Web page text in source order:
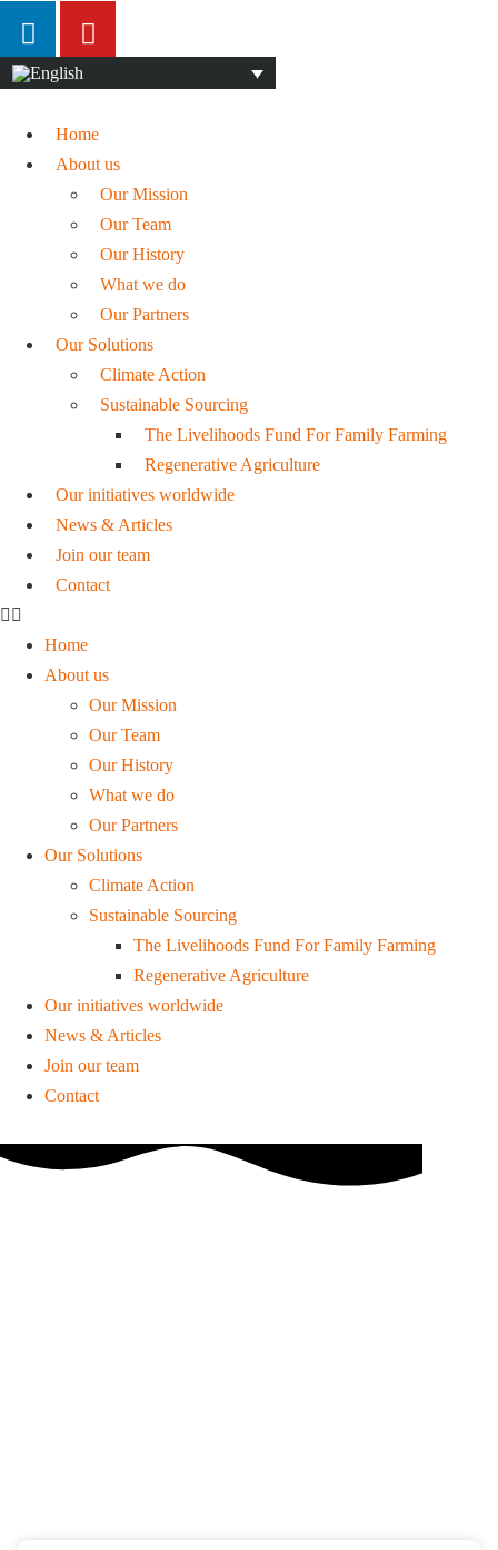
Home
About us
Our Mission
Our Team
Our History
What we do
Our Partners
Our Solutions
Climate Action
Sustainable Sourcing
The Livelihoods Fund For Family Farming
Regenerative Agriculture
Our initiatives worldwide
News & Articles
Join our team
Contact
Home
About us
Our Mission
Our Team
Our History
What we do
Our Partners
Our Solutions
Climate Action
Sustainable Sourcing
The Livelihoods Fund For Family Farming
Regenerative Agriculture
Our initiatives worldwide
News & Articles
Join our team
Contact